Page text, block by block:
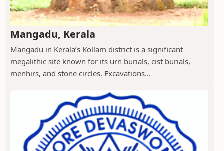
Mangadu, Kerala
Mangadu in Kerala’s Kollam district is a significant
megalithic site known for its urn burials, cist burials,
menhirs, and stone circles. Excavations...